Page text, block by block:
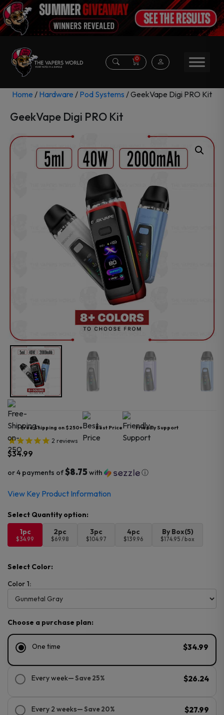
0
Home / Hardware / Pod Systems / GeekVape Digi PRO Kit
GeekVape Digi PRO Kit
Free Shipping on $250+ Best Price Friendly Support
2 reviews
$34.99
or 4 payments of$8.75with ⓘ
View Key Product Information
1pc
$34.99
2pc
$69.98
3pc
$104.97
4pc
$139.96
By Box(5)
$174.95 / box
Select Color:
Color 1:
Choose a purchase plan:
One time $34.99
Every week— Save 25% $26.24
Every 2 weeks— Save 20% $27.99